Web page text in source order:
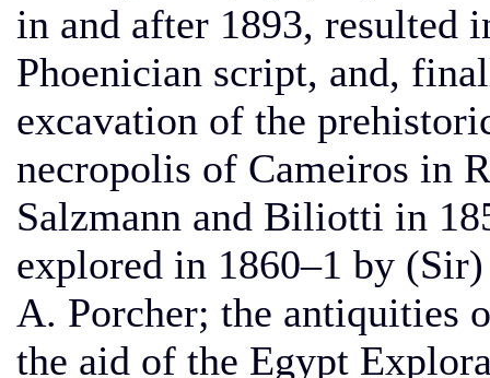
in and after 1893, resulted
Phoenician script, and,
excavation of the
necropolis of Cameiros in
Salzmann and Biliotti in
explored in 1860–1 by
A. Porcher; the antiquities
the aid of the Egypt